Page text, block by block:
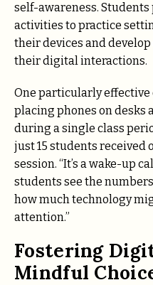
self-awareness.
activities to practice
their devices and
their digital interactions.
One particularly effective
placing phones on
during a single class
just 15 students received
session. “It’s a wake-up
students see the
how much technology
attention.”
Fostering
Mindful